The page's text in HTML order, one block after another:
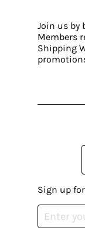
Join us by
Members
Shipping
Sign up